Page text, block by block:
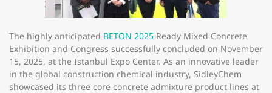
The highly anticipated BETON 2025 Ready Mixed Concrete
Exhibition and Congress successfully concluded on November
15, 2025, at the Istanbul Expo Center. As an innovative leader
in the global construction chemical industry, SidleyChem
showcased its three core concrete admixture product lines at